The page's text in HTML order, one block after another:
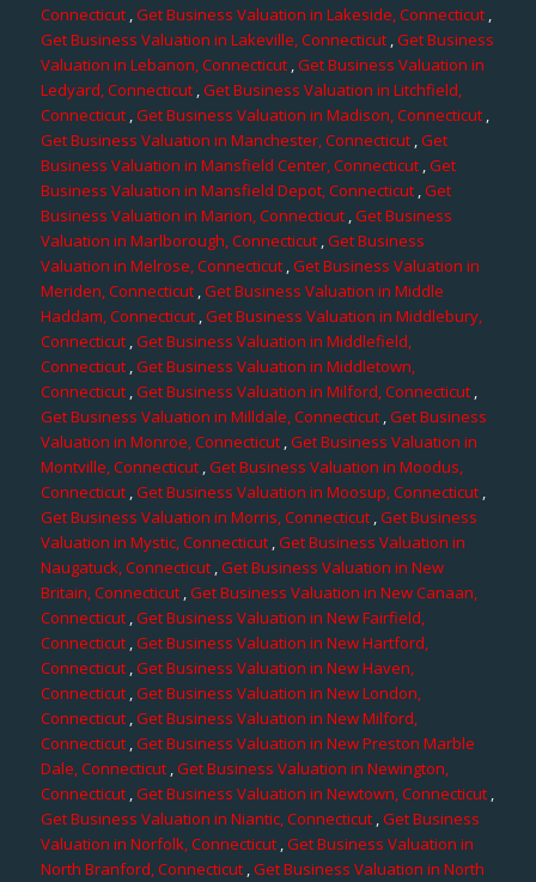
Connecticut,Get Business Valuation in Lakeside, Connecticut,
Get Business Valuation in Lakeville, Connecticut,Get Business
Valuation in Lebanon, Connecticut ,Get Business Valuation in
Ledyard, Connecticut,Get Business Valuation in Litchfield,
Connecticut ,Get Business Valuation in Madison, Connecticut,
Get Business Valuation in Manchester, Connecticut ,Get
Business Valuation in Mansfield Center, Connecticut,Get
Business Valuation in Mansfield Depot, Connecticut,Get
Business Valuation in Marion, Connecticut,Get Business
Valuation in Marlborough, Connecticut,Get Business
Valuation in Melrose, Connecticut,Get Business Valuation in
Meriden, Connecticut,Get Business Valuation in Middle
Haddam, Connecticut,Get Business Valuation in Middlebury,
Connecticut,Get Business Valuation in Middlefield,
Connecticut,Get Business Valuation in Middletown,
Connecticut ,Get Business Valuation in Milford, Connecticut ,
Get Business Valuation in Milldale, Connecticut,Get Business
Valuation in Monroe, Connecticut,Get Business Valuation in
Montville, Connecticut,Get Business Valuation in Moodus,
Connecticut,Get Business Valuation in Moosup, Connecticut,
Get Business Valuation in Morris, Connecticut,Get Business
Valuation in Mystic, Connecticut,Get Business Valuation in
Naugatuck, Connecticut ,Get Business Valuation in New
Britain, Connecticut ,Get Business Valuation in New Canaan,
Connecticut,Get Business Valuation in New Fairfield,
Connecticut,Get Business Valuation in New Hartford,
Connecticut,Get Business Valuation in New Haven,
Connecticut ,Get Business Valuation in New London,
Connecticut,Get Business Valuation in New Milford,
Connecticut,Get Business Valuation in New Preston Marble
Dale, Connecticut,Get Business Valuation in Newington,
Connecticut ,Get Business Valuation in Newtown, Connecticut,
Get Business Valuation in Niantic, Connecticut,Get Business
Valuation in Norfolk, Connecticut ,Get Business Valuation in
North Branford, Connecticut,Get Business Valuation in North